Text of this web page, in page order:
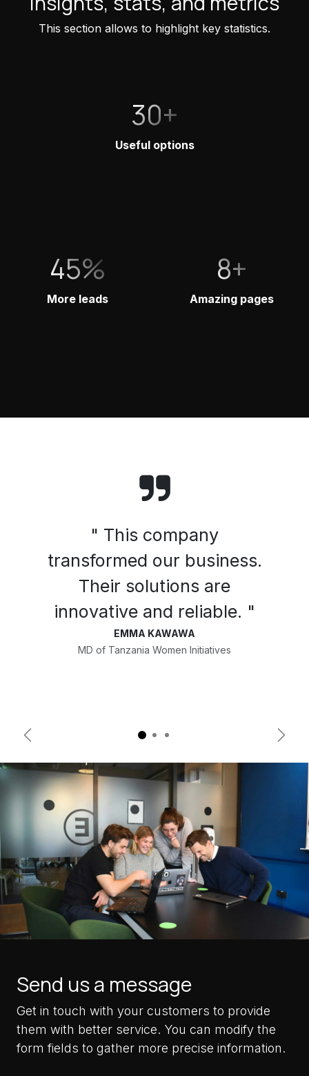
This section allows to highlight key statistics.
30+
Useful options
45%
More leads
8+
Amazing pages
" This company
transformed our business.
Their solutions are
innovative and reliable. "
EMMA KAWAWA
MD of Tanzania Women Initiatives
Previous Next
Send us a message
Get in touch with your customers to provide
them with better service. You can modify the
form fields to gather more precise information.